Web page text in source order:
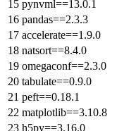
pynvml==13.0.1
pandas==2.3.3
accelerate==1.9.0
natsort==8.4.0
omegaconf==2.3.0
tabulate==0.9.0
peft==0.18.1
matplotlib==3.10.8
h5py==3.16.0